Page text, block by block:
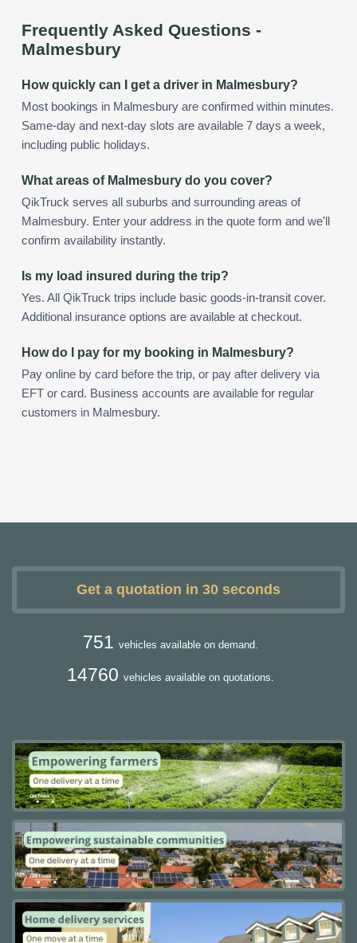
Frequently Asked Questions -
Malmesbury
How quickly can I get a driver in Malmesbury?
Most bookings in Malmesbury are confirmed within minutes.
Same-day and next-day slots are available 7 days a week,
including public holidays.
What areas of Malmesbury do you cover?
QikTruck serves all suburbs and surrounding areas of
Malmesbury. Enter your address in the quote form and we'll
confirm availability instantly.
Is my load insured during the trip?
Yes. All QikTruck trips include basic goods-in-transit cover.
Additional insurance options are available at checkout.
How do I pay for my booking in Malmesbury?
Pay online by card before the trip, or pay after delivery via
EFT or card. Business accounts are available for regular
customers in Malmesbury.
Get a quotation in 30 seconds
751 vehicles available on demand.
14760 vehicles available on quotations.